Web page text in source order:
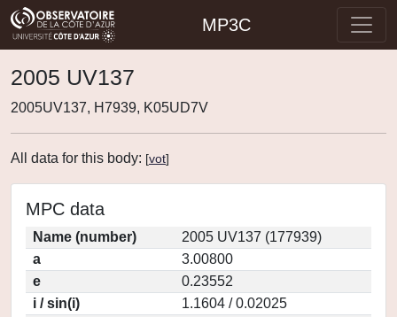
MP3C
2005 UV137
2005UV137, H7939, K05UD7V
All data for this body: [vot]
MPC data
Name (number)
2005 UV137 (177939)
a
3.00800
e
0.23552
i / sin(i)
1.1604 / 0.02025